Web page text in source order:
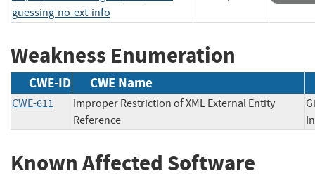
guessing-no-ext-info
Weakness Enumeration
CWE-ID CWE Name
CWE-611
Improper Restriction of XML External Entity
Reference
Known Affected Software